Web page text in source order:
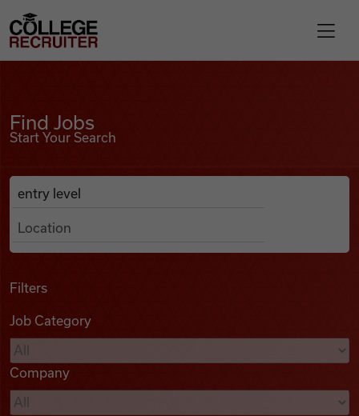
Find Jobs
Podcasts
Videos
College Recruiter
Find Jobs
Start Your Search
Search Job Listings
Anywhere
Filters
Job Category
Company